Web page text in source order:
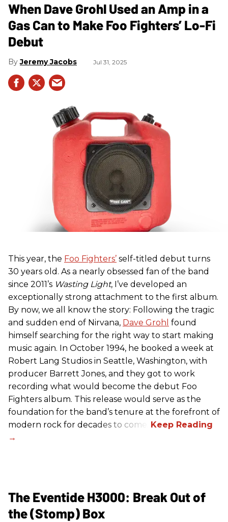
When Dave Grohl Used an Amp in a
Gas Can to Make Foo Fighters’ Lo-Fi
Debut
Jeremy Jacobs Jul 31, 2025
This year, the Foo Fighters’ self-titled debut turns
30 years old. As a nearly obsessed fan of the band
since 2011’s Wasting Light, I’ve developed an
exceptionally strong attachment to the first album.
By now, we all know the story: Following the tragic
and sudden end of Nirvana, Dave Grohl found
himself searching for the right way to start making
music again. In October 1994, he booked a week at
Robert Lang Studios in Seattle, Washington, with
producer Barrett Jones, and they got to work
recording what would become the debut Foo
Fighters album. This release would serve as the
foundation for the band’s tenure at the forefront of
modern rock for decades to come.
The Eventide H3000: Break Out of
the (Stomp) Box